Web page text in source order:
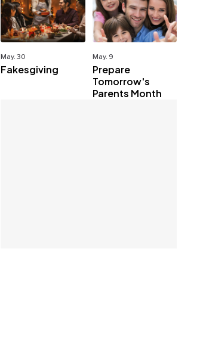
May. 30
Fakesgiving
May. 9
Prepare
Tomorrow's
Parents Month